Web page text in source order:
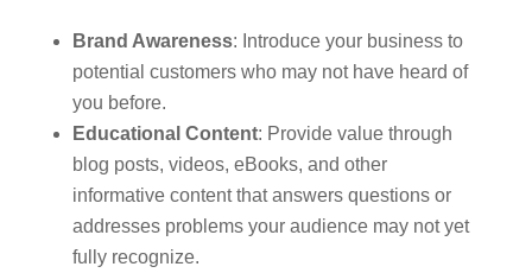
Brand Awareness: Introduce your business to
potential customers who may not have heard of
you before.
Educational Content: Provide value through
blog posts, videos, eBooks, and other
informative content that answers questions or
addresses problems your audience may not yet
fully recognize.